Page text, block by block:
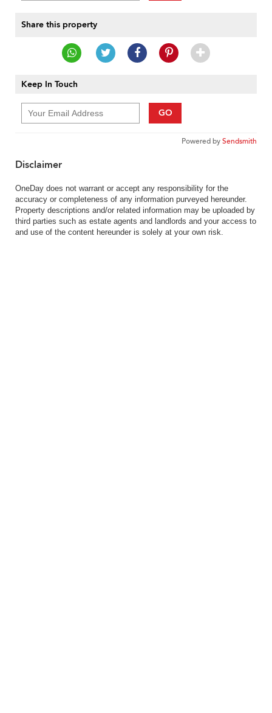
Share this property
Keep In Touch
GO
Powered bySendsmith
Disclaimer
OneDay does not warrant or accept any responsibility for the
accuracy or completeness of any information purveyed hereunder.
Property descriptions and/or related information may be uploaded by
third parties such as estate agents and landlords and your access to
and use of the content hereunder is solely at your own risk.